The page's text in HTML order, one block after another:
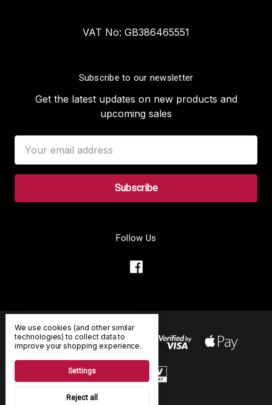
VAT No: GB386465551
Subscribe to our newsletter
Get the latest updates on new products and
upcoming sales
Address
Follow Us
We use cookies (and other similar
technologies) to collect data to
improve your shopping experience.
Settings
Reject all